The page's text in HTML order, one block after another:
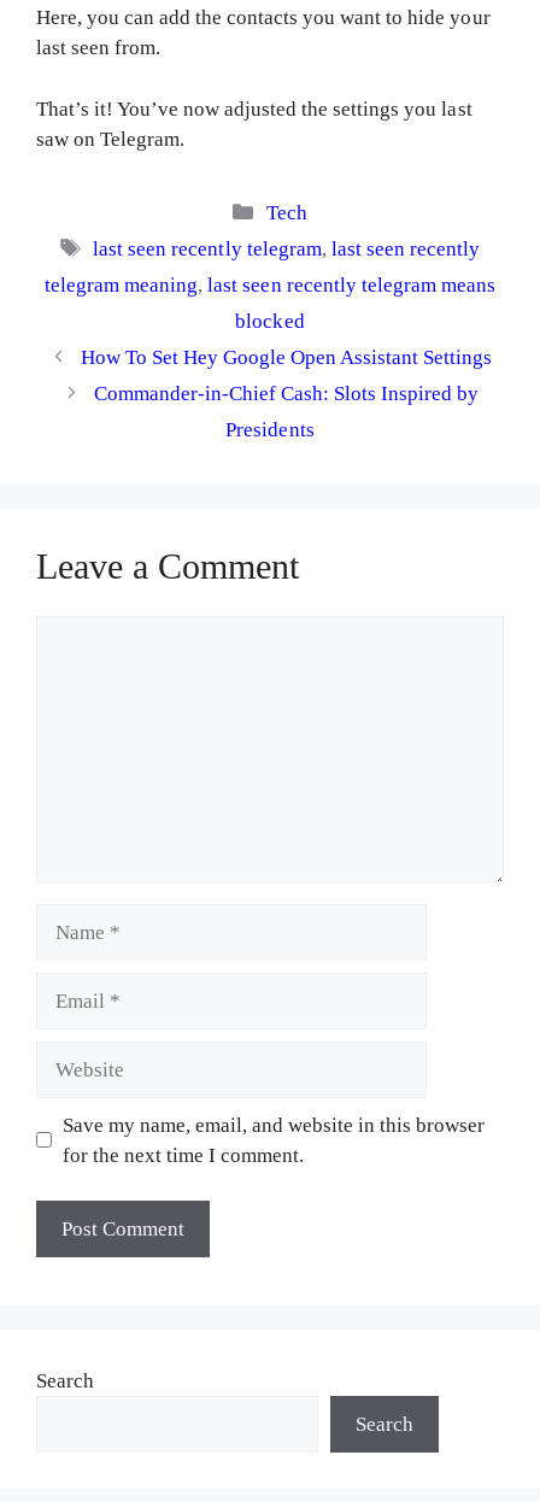
Here, you can add the contacts you want to hide your
last seen from.
That’s it! You’ve now adjusted the settings you last
saw on Telegram.
Categories
Tech
Tags
last seen recently telegram, last seen recently
telegram meaning,last seen recently telegram means
blocked
How To Set Hey Google Open Assistant Settings
Commander-in-Chief Cash: Slots Inspired by
Presidents
Leave a Comment
Save my name, email, and website in this browser
for the next time I comment.
Search
Search